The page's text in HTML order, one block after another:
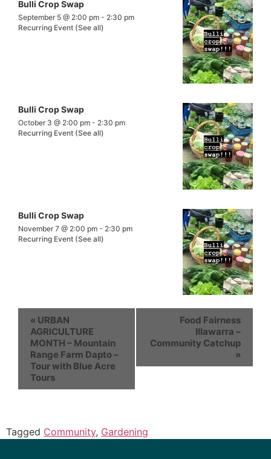
Bulli Crop Swap
September 5 @ 2:00 pm - 2:30 pm
Recurring Event (See all)
Bulli Crop Swap
October 3 @ 2:00 pm - 2:30 pm
Recurring Event (See all)
Bulli Crop Swap
November 7 @ 2:00 pm - 2:30 pm
Recurring Event (See all)
« URBAN
AGRICULTURE
MONTH – Mountain
Range Farm Dapto –
Tour with Blue Acre
Tours
Food Fairness
Illawarra –
Community Catchup
»
Tagged Community, Gardening